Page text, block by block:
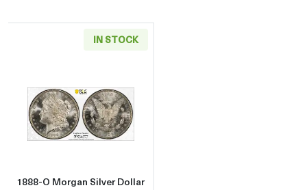
IN STOCK
Read more about1888-O Morgan Silver
1888-O Morgan Silver Dollar